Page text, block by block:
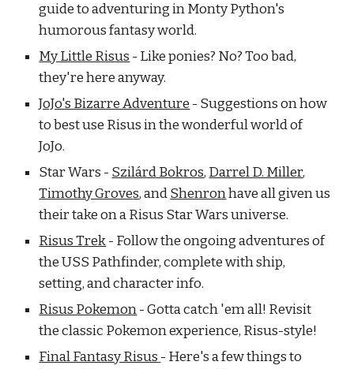
guide to adventuring in Monty Python's
humorous fantasy world.
My Little Risus - Like ponies? No? Too bad,
they're here anyway.
JoJo's Bizarre Adventure - Suggestions on how
to best use Risus in the wonderful world of
JoJo.
Star Wars - Szilárd Bokros, Darrel D. Miller,
Timothy Groves,andShenronhave all given us
their take on a Risus Star Wars universe.
Risus Trek- Follow the ongoing adventures of
the USS Pathfinder, complete with ship,
setting, and character info.
Risus Pokemon- Gotta catch 'em all! Revisit
the classic Pokemon experience, Risus-style!
Final Fantasy Risus - Here's a few things to